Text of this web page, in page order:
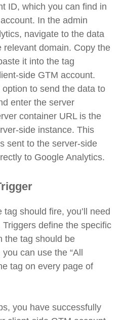
ID, which you can find in
In the admin
navigate to the data
relevant domain. Copy the
it into the tag
side GTM account.
to send the data to
enter the server
container URL is the
side instance. This
sent to the server-side
to Google Analytics.
should fire, you’ll need
define the specific
the tag should be
can use the “All
tag on every page of
you have successfully